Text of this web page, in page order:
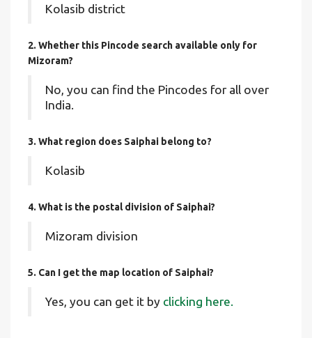
Kolasib district
2. Whether this Pincode search available only for
Mizoram?
No, you can find the Pincodes for all over
India.
3. What region does Saiphai belong to?
Kolasib
4. What is the postal division of Saiphai?
Mizoram division
5. Can I get the map location of Saiphai?
Yes, you can get it by clicking here.